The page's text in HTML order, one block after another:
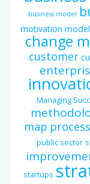
business model
motivation model
change
customer
Managing
map
public sector
startups